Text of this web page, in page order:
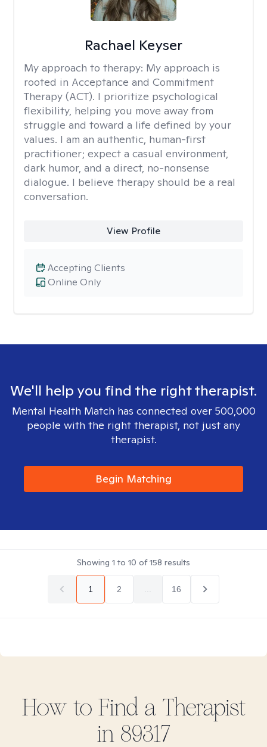
Rachael Keyser
My approach to therapy: My approach is
rooted in Acceptance and Commitment
Therapy (ACT). I prioritize psychological
flexibility, helping you move away from
struggle and toward a life defined by your
values. I am an authentic, human-first
practitioner; expect a casual environment,
dark humor, and a direct, no-nonsense
dialogue. I believe therapy should be a real
conversation.
View Profile
Online Only
Accepting Clients
We'll help you find the right therapist.
Mental Health Match has connected over 500,000
people with the right therapist, not just any
therapist.
Begin Matching
Showing 1 to 10 of158 results
1 2 16
How to Find a Therapist
in 89317